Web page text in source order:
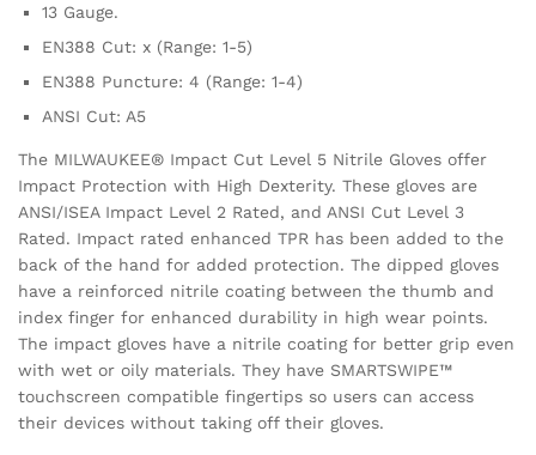
13 Gauge.
EN388 Cut: x (Range: 1-5)
EN388 Puncture: 4 (Range: 1-4)
ANSI Cut: A5
The MILWAUKEE® Impact Cut Level 5 Nitrile Gloves offer
Impact Protection with High Dexterity. These gloves are
ANSI/ISEA Impact Level 2 Rated, and ANSI Cut Level 3
Rated. Impact rated enhanced TPR has been added to the
back of the hand for added protection. The dipped gloves
have a reinforced nitrile coating between the thumb and
index finger for enhanced durability in high wear points.
The impact gloves have a nitrile coating for better grip even
with wet or oily materials. They have SMARTSWIPE™
touchscreen compatible fingertips so users can access
their devices without taking off their gloves.